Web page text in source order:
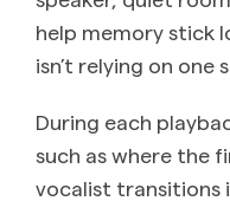
help memory stick
isn’t relying on one
During each
such as where the
vocalist transitions